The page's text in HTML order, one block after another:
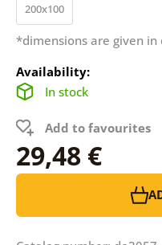
200x100
*dimensions are given
Availability:
In stock
Add to favourites
29,48 €